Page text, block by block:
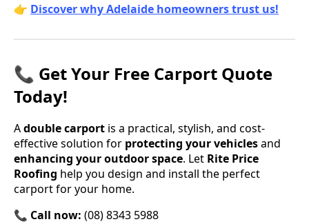
👉 Discover why Adelaide homeowners trust us!
📞 Get Your Free Carport Quote
Today!
Adouble carport is a practical, stylish, and cost-
effective solution for protecting your vehiclesand
enhancing your outdoor space. Let Rite Price
Roofing help you design and install the perfect
carport for your home.
📞 Call now: (08) 8343 5988